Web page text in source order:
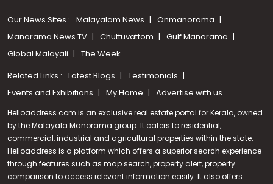
Call us
Our News Sites : Malayalam News
Onmanorama
Manorama News TV
Chuttuvattom
Gulf Manorama
Global Malayali
The Week
Related Links : Latest Blogs
Testimonials
Events and Exhibitions
My Home Advertise with us
Helloaddress.com is an exclusive real estate portal for Kerala, owned
by the Malayala Manorama group. It caters to residential,
commercial, industrial and agricultural properties within the state.
Helloaddress is a platform which offers a superior search experience
through features such as map search, property alert, property
comparison to access relevant information easily. It also offers